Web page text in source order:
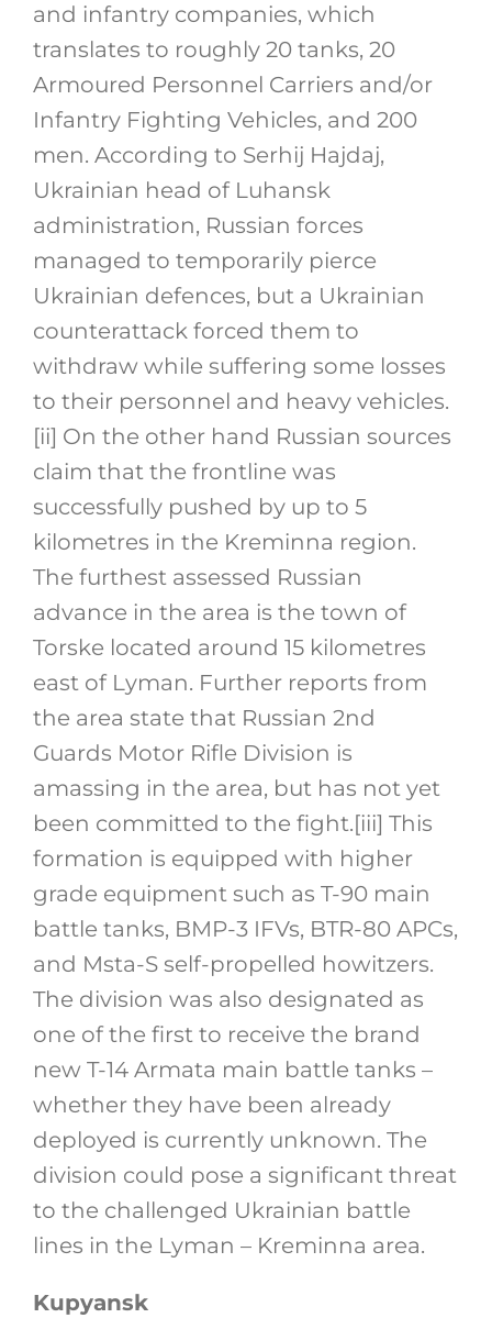
and infantry companies, which
translates to roughly 20 tanks, 20
Armoured Personnel Carriers and/or
Infantry Fighting Vehicles, and 200
men. According to Serhij Hajdaj,
Ukrainian head of Luhansk
administration, Russian forces
managed to temporarily pierce
Ukrainian defences, but a Ukrainian
counterattack forced them to
withdraw while suffering some losses
to their personnel and heavy vehicles.
[ii] On the other hand Russian sources
claim that the frontline was
successfully pushed by up to 5
kilometres in the Kreminna region.
The furthest assessed Russian
advance in the area is the town of
Torske located around 15 kilometres
east of Lyman. Further reports from
the area state that Russian 2nd
Guards Motor Rifle Division is
amassing in the area, but has not yet
been committed to the fight.[iii] This
formation is equipped with higher
grade equipment such as T-90 main
battle tanks, BMP-3 IFVs, BTR-80 APCs,
and Msta-S self-propelled howitzers.
The division was also designated as
one of the first to receive the brand
new T-14 Armata main battle tanks –
whether they have been already
deployed is currently unknown. The
division could pose a significant threat
to the challenged Ukrainian battle
lines in the Lyman – Kreminna area.
Kupyansk